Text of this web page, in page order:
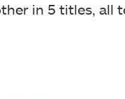
in 5 titles, all